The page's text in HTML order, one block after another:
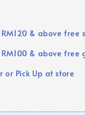
RM120 & above
RM100 & above
or Pick Up at store